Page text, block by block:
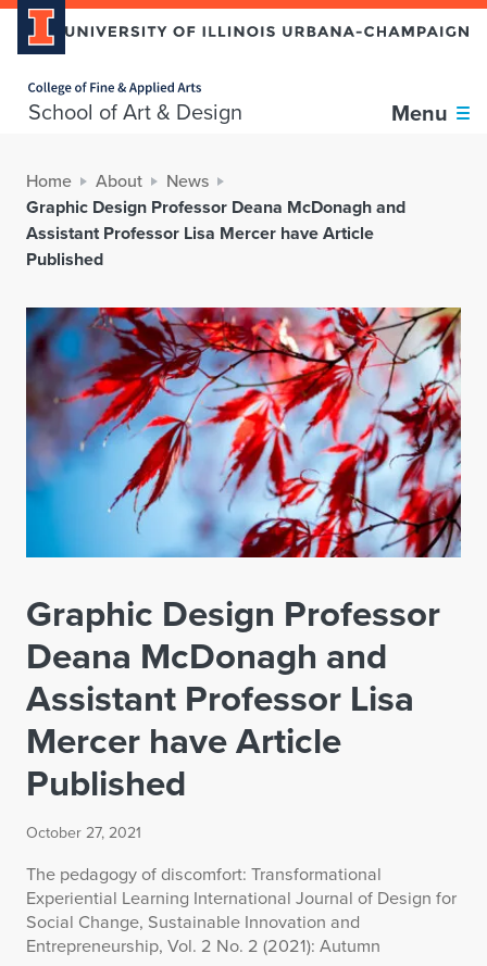
School of Art & Design Menu
Home About
News
Graphic Design Professor Deana McDonagh and
Assistant Professor Lisa Mercer have Article
Published
Graphic Design Professor
Deana McDonagh and
Assistant Professor Lisa
Mercer have Article
Published
October 27, 2021
The pedagogy of discomfort: Transformational
Experiential Learning International Journal of Design for
Social Change, Sustainable Innovation and
Entrepreneurship, Vol. 2 No. 2 (2021): Autumn